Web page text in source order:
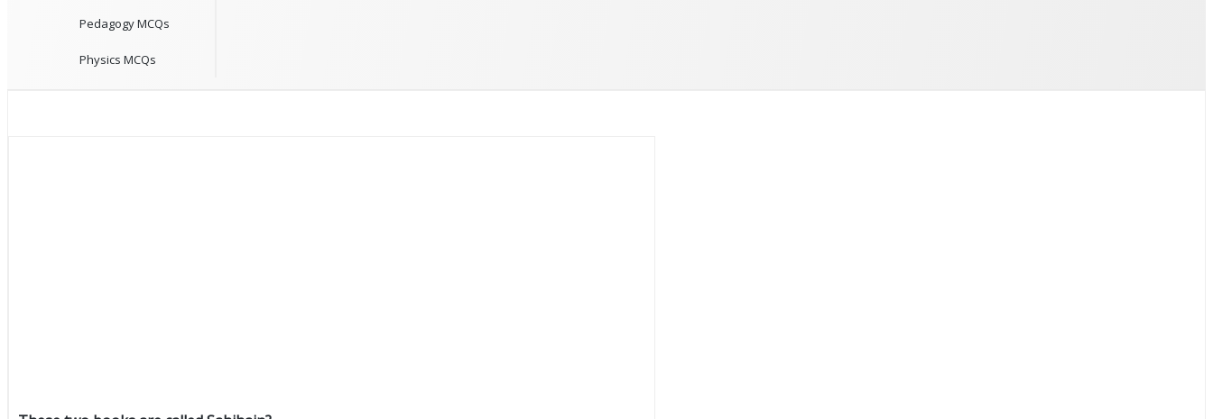
Pedagogy MCQs
Physics MCQs